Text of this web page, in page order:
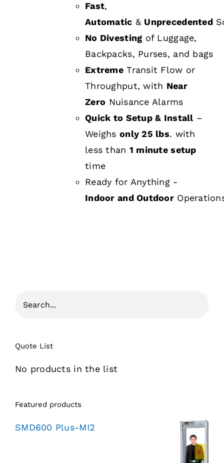
Fast,
Automatic & Unprecedented
No Divesting of Luggage,
Backpacks, Purses, and bags
Extreme Transit Flow or
Throughput, with Near
Zero Nuisance Alarms
Quick to Setup & Install –
Weighsonly 25 lbs. with
less than 1 minute setup
time
Ready for Anything -
Indoor and Outdoor
Quote List
No products in the list
Featured products
SMD600 Plus-MI2